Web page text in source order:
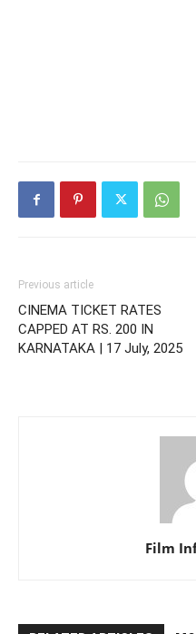
Previous article
CINEMA TICKET RATES
CAPPED AT RS. 200 IN
KARNATAKA | 17 July, 2025
Film